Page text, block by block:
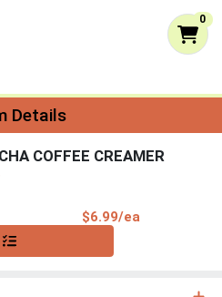
0
Details
COFFEE CREAMER
$6.99/ea